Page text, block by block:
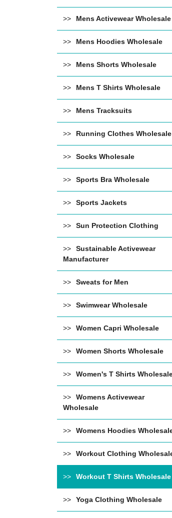
Mens Activewear Wholesale
Mens Hoodies Wholesale
Mens Shorts Wholesale
Mens T Shirts Wholesale
Mens Tracksuits
Running Clothes Wholesale
Socks Wholesale
Sports Bra Wholesale
Sports Jackets
Sun Protection Clothing
Sustainable Activewear
Manufacturer
Sweats for Men
Swimwear Wholesale
Women Capri Wholesale
Women Shorts Wholesale
Women's T Shirts
Womens Activewear
Wholesale
Womens Hoodies
Workout Clothing
Workout T Shirts Wholesale
Yoga Clothing Wholesale